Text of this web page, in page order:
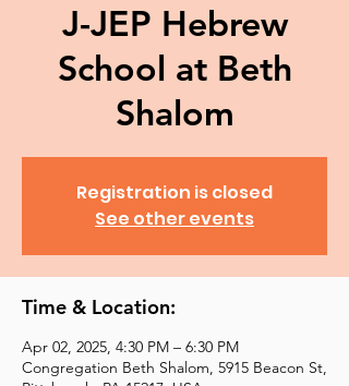
J-JEP Hebrew
School at Beth
Shalom
Registration is closed
See other events
Time & Location:
Apr 02, 2025, 4:30 PM – 6:30 PM
Congregation Beth Shalom, 5915 Beacon St,